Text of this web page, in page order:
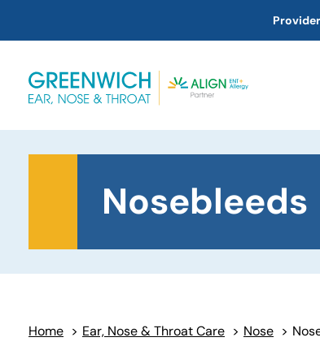
Nosebleeds
Home > Ear, Nose & Throat Care > Nose >